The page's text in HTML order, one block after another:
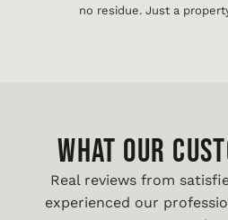
no residue. Just a
WHAT OUR
Real reviews from
experienced our